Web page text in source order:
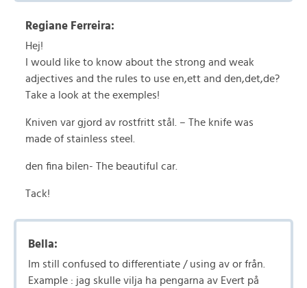
Regiane Ferreira:
Hej!
I would like to know about the strong and weak
adjectives and the rules to use en,ett and den,det,de?
Take a look at the exemples!
Kniven var gjord av rostfritt stål. – The knife was
made of stainless steel.
den fina bilen- The beautiful car.
Tack!
Bella:
Im still confused to differentiate / using av or från.
Example : jag skulle vilja ha pengarna av Evert på